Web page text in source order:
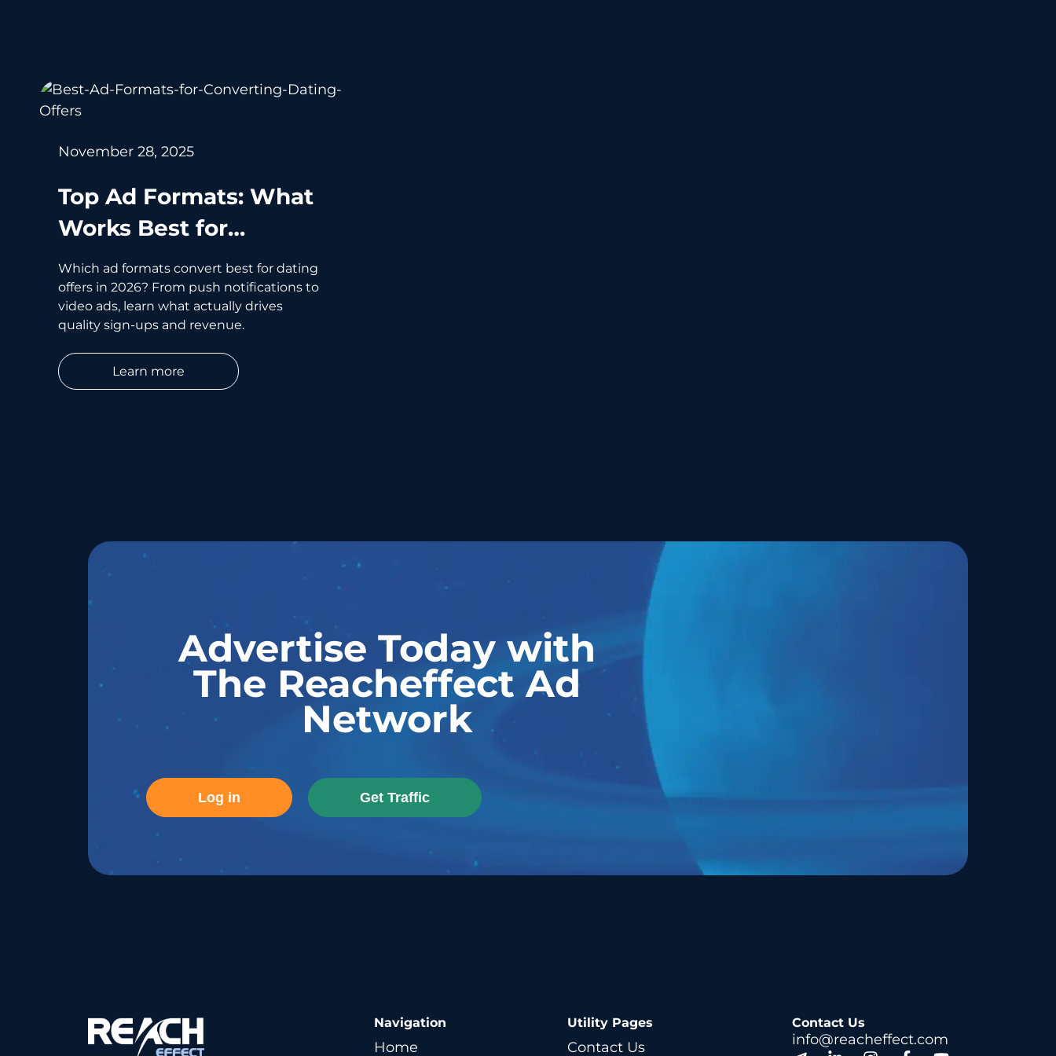
Top Ad Formats: What
Works Best for
Converting Dating
Offers in 2026
November 28, 2025
Which ad formats convert best for dating
offers in 2026? From push notifications to
video ads, learn what actually drives
quality sign-ups and revenue.
Learn more
Advertise Today with
The Reacheffect Ad
Network
Log in Get Traffic
Navigation
Home
Utility Pages
Contact Us
Contact Us
info@reacheffect.com